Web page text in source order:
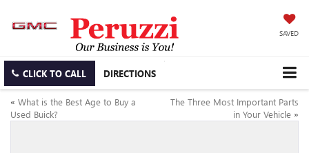
SAVED
CLICK TO CALL DIRECTIONS
« What is the Best Age to Buy a
Used Buick?
The Three Most Important Parts
in Your Vehicle »